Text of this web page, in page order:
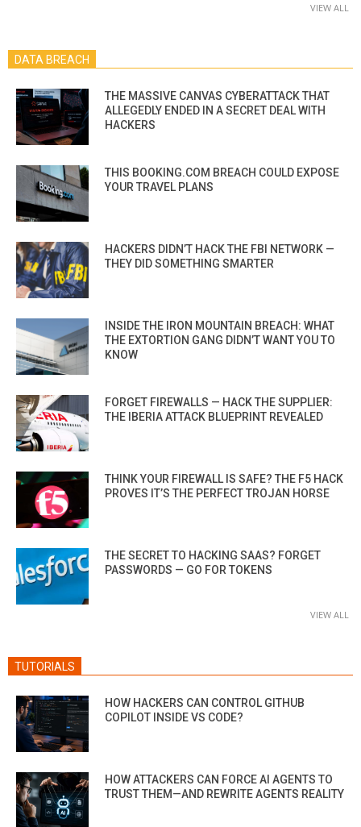
VIEW ALL
DATA BREACH
THE MASSIVE CANVAS CYBERATTACK THAT
ALLEGEDLY ENDED IN A SECRET DEAL WITH
HACKERS
THIS BOOKING.COM BREACH COULD EXPOSE
YOUR TRAVEL PLANS
HACKERS DIDN’T HACK THE FBI NETWORK —
THEY DID SOMETHING SMARTER
INSIDE THE IRON MOUNTAIN BREACH: WHAT
THE EXTORTION GANG DIDN’T WANT YOU TO
KNOW
FORGET FIREWALLS — HACK THE SUPPLIER:
THE IBERIA ATTACK BLUEPRINT REVEALED
THINK YOUR FIREWALL IS SAFE? THE F5 HACK
PROVES IT’S THE PERFECT TROJAN HORSE
THE SECRET TO HACKING SAAS? FORGET
PASSWORDS — GO FOR TOKENS
VIEW ALL
TUTORIALS
HOW HACKERS CAN CONTROL GITHUB
COPILOT INSIDE VS CODE?
HOW ATTACKERS CAN FORCE AI AGENTS TO
TRUST THEM—AND REWRITE AGENTS REALITY